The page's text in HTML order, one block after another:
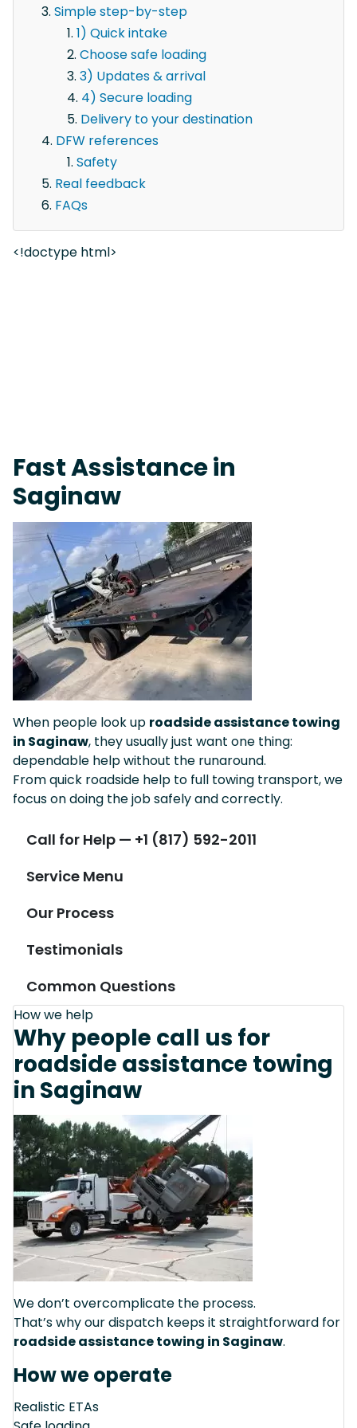
Simple step-by-step
1) Quick intake
Choose safe loading
3) Updates & arrival
4) Secure loading
Delivery to your destination
DFW references
Safety
Real feedback
FAQs
<!doctype html>
Fast Assistance in
Saginaw
When people look up roadside assistance towing
in Saginaw, they usually just want one thing:
dependable help without the runaround.
From quick roadside help to full towing transport, we
focus on doing the job safely and correctly.
Call for Help — +1 (817) 592-2011
Service Menu
Our Process
Testimonials
Common Questions
How we help
Why people call us for
roadside assistance towing
in Saginaw
We don’t overcomplicate the process.
That’s why our dispatch keeps it straightforward for
roadside assistance towing in Saginaw.
How we operate
Realistic ETAs